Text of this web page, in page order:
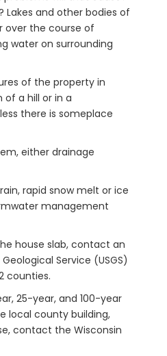
and other bodies of
over the course of
water on surrounding
of the property in
a hill or in a
there is someplace
either drainage
rapid snow melt or ice
management
house slab, contact an
Service (USGS)
counties.
25-year, and 100-year
local county building,
contact the Wisconsin